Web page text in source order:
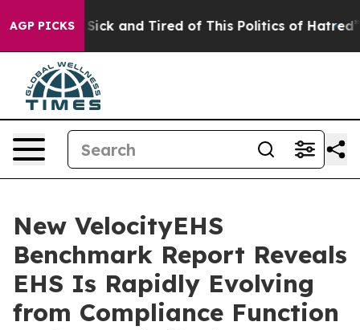
AGP PICKS
Are Sick and Tired of This Politics of Hatred” The
New VelocityEHS
Benchmark Report Reveals
EHS Is Rapidly Evolving
from Compliance Function